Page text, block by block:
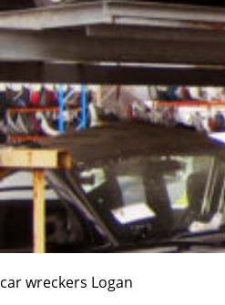
car wreckers Logan